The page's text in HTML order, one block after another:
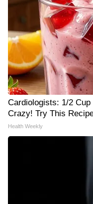
Cardiologists: 1/2
Crazy! Try This
Health Weekly